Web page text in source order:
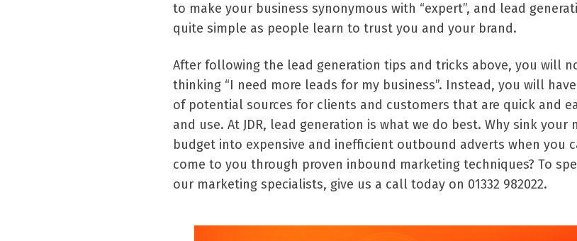
to make your business synonymous with “expert”, and lead
quite simple as people learn to trust you and your brand.
After following the lead generation tips and tricks above, you will
thinking “I need more leads for my business”. Instead, you will
of potential sources for clients and customers that are quick and
and use. At JDR, lead generation is what we do best. Why sink your
budget into expensive and inefficient outbound adverts when you
come to you through proven inbound marketing techniques? To
our marketing specialists, give us a call today on 01332 982022.